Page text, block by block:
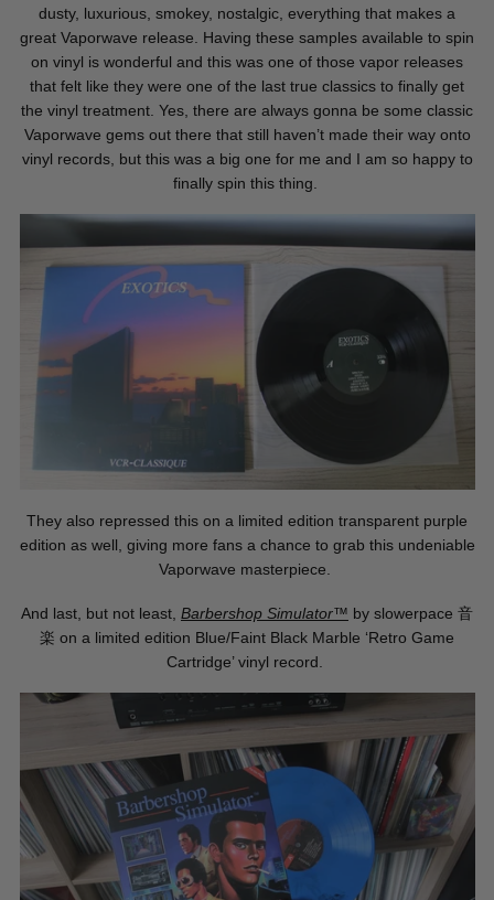
dusty, luxurious, smokey, nostalgic, everything that makes a
great Vaporwave release. Having these samples available to spin
on vinyl is wonderful and this was one of those vapor releases
that felt like they were one of the last true classics to finally get
the vinyl treatment. Yes, there are always gonna be some classic
Vaporwave gems out there that still haven’t made their way onto
vinyl records, but this was a big one for me and I am so happy to
finally spin this thing.
They also repressed this on a limited edition transparent purple
edition as well, giving more fans a chance to grab this undeniable
Vaporwave masterpiece.
And last, but not least, Barbershop Simulator™ by slowerpace 音
楽 on a limited edition Blue/Faint Black Marble ‘Retro Game
Cartridge’ vinyl record.